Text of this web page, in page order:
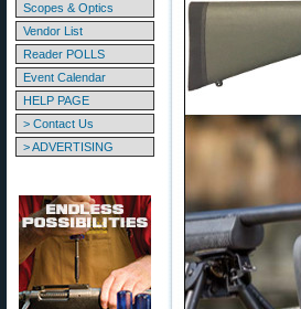
Scopes & Optics
Vendor List
Reader POLLS
Event Calendar
HELP PAGE
> Contact Us
> ADVERTISING